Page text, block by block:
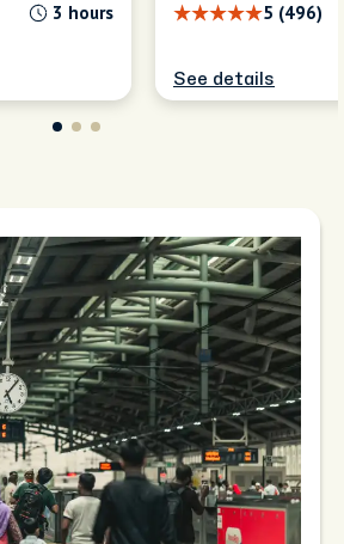
3 hours 5 (496)
See details